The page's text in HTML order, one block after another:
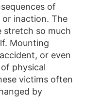
of
or inaction. The
stretch so much
Mounting
or even
physical
victims often
by